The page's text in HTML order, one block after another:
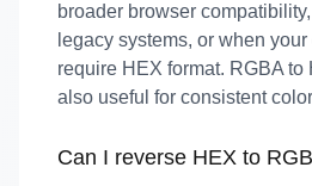
broader browser
legacy systems, or when
require HEX format. RGBA
also useful for consistent
Can I reverse HEX to